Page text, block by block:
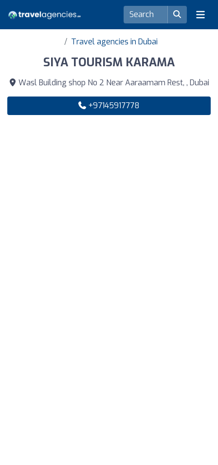
Travel agencies in Dubai
SIYA TOURISM KARAMA
Wasl Building shop No 2 Near Aaraamam Rest, , Dubai
+97145917778